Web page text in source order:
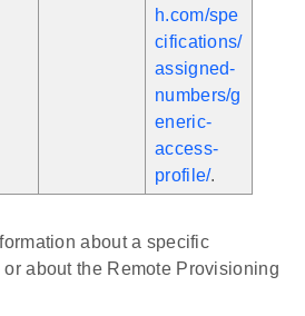
h.com/spe
cifications/
assigned-
numbers/g
eneric-
access-
profile/.
about a specific
about the Remote Provisioning